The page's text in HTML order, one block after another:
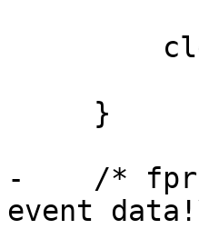
-    /*
event